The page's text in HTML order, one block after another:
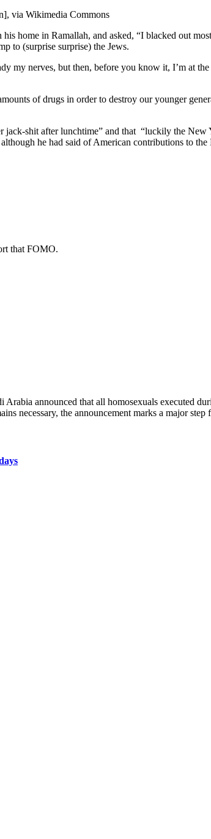
via Wikimedia Commons
home in Ramallah, and asked, “I blacked out
to (surprise surprise) the Jews.
my nerves, but then, before you know it, I’m at
of drugs in order to destroy our younger
jack-shit after lunchtime” and that “luckily the
he had said of American contributions to
that FOMO.
announced that all homosexuals executed
necessary, the announcement marks a major